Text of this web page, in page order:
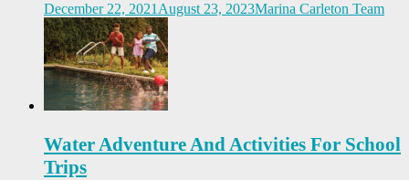
December 22, 2021 August 23, 2023Marina Carleton Team
Water Adventure And Activities For School
Trips